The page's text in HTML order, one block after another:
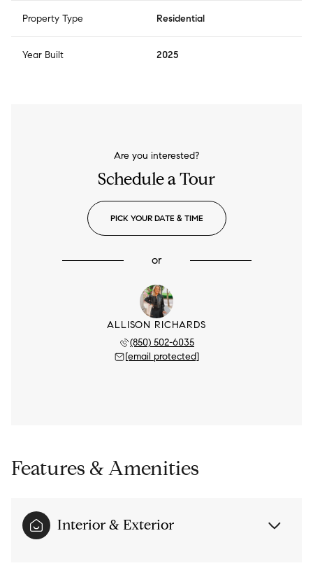
Property Type Residential
Year Built 2025
Are you interested?
Schedule a Tour
PICK YOUR DATE & TIME
or
ALLISON RICHARDS
(850) 502-6035
[email protected]
Features & Amenities
Interior & Exterior